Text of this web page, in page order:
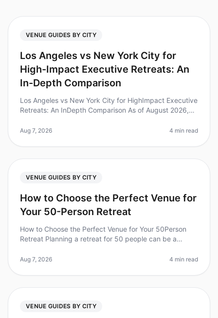
VENUE GUIDES BY CITY
Los Angeles vs New York City for
High-Impact Executive Retreats: An
In-Depth Comparison
Los Angeles vs New York City for HighImpact Executive
Retreats: An InDepth Comparison As of August 2026,
strategy for leadershi
Aug 7, 2026 4 min read
VENUE GUIDES BY CITY
How to Choose the Perfect Venue for
Your 50-Person Retreat
How to Choose the Perfect Venue for Your 50Person
Retreat Planning a retreat for 50 people can be a
right venue. Did you kn
Aug 7, 2026 4 min read
VENUE GUIDES BY CITY